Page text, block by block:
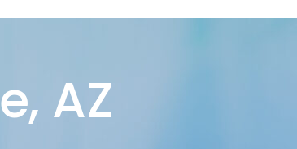
AZ